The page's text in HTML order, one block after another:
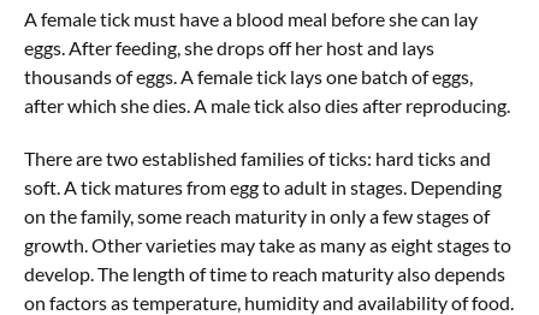
A female tick must have a blood meal before she can lay
eggs. After feeding, she drops off her host and lays
thousands of eggs. A female tick lays one batch of eggs,
after which she dies. A male tick also dies after reproducing.
There are two established families of ticks: hard ticks and
soft. A tick matures from egg to adult in stages. Depending
on the family, some reach maturity in only a few stages of
growth. Other varieties may take as many as eight stages to
develop. The length of time to reach maturity also depends
on factors as temperature, humidity and availability of food.